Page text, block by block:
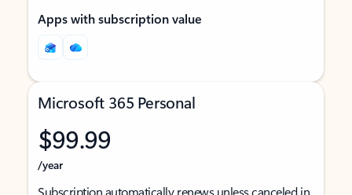
Apps with subscription value
Microsoft 365 Personal
$99.99
/year
Subscription automatically renews unless canceled in